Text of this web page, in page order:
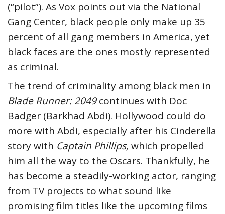
(“pilot”). As Vox points out via the National
Gang Center, black people only make up 35
percent of all gang members in America, yet
black faces are the ones mostly represented
as criminal.
The trend of criminality among black men in
Blade Runner: 2049continues with Doc
Badger (Barkhad Abdi). Hollywood could do
more with Abdi, especially after his Cinderella
story with Captain Phillips, which propelled
him all the way to the Oscars. Thankfully, he
has become a steadily-working actor, ranging
from TV projects to what sound like
promising film titles like the upcoming films